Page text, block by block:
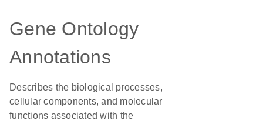
Gene Ontology
Annotations
Describes the biological processes,
cellular components, and molecular
functions associated with the